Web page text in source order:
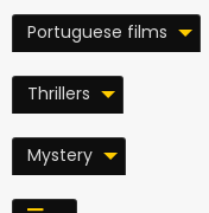
Portuguese films
Thrillers
Mystery